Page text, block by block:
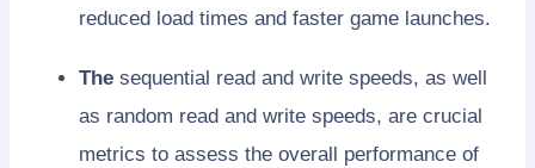
reduced load times and faster game launches.
The sequential read and write speeds, as well
as random read and write speeds, are crucial
metrics to assess the overall performance of